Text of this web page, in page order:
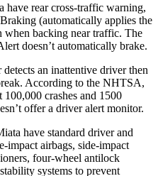
rear cross-traffic warning,
(automatically applies the
when backing near traffic. The
doesn’t automatically brake.
an inattentive driver then
According to the NHTSA,
crashes and 1500
offer a driver alert monitor.
have standard driver and
impact airbags, side-impact
four-wheel antilock
systems to prevent